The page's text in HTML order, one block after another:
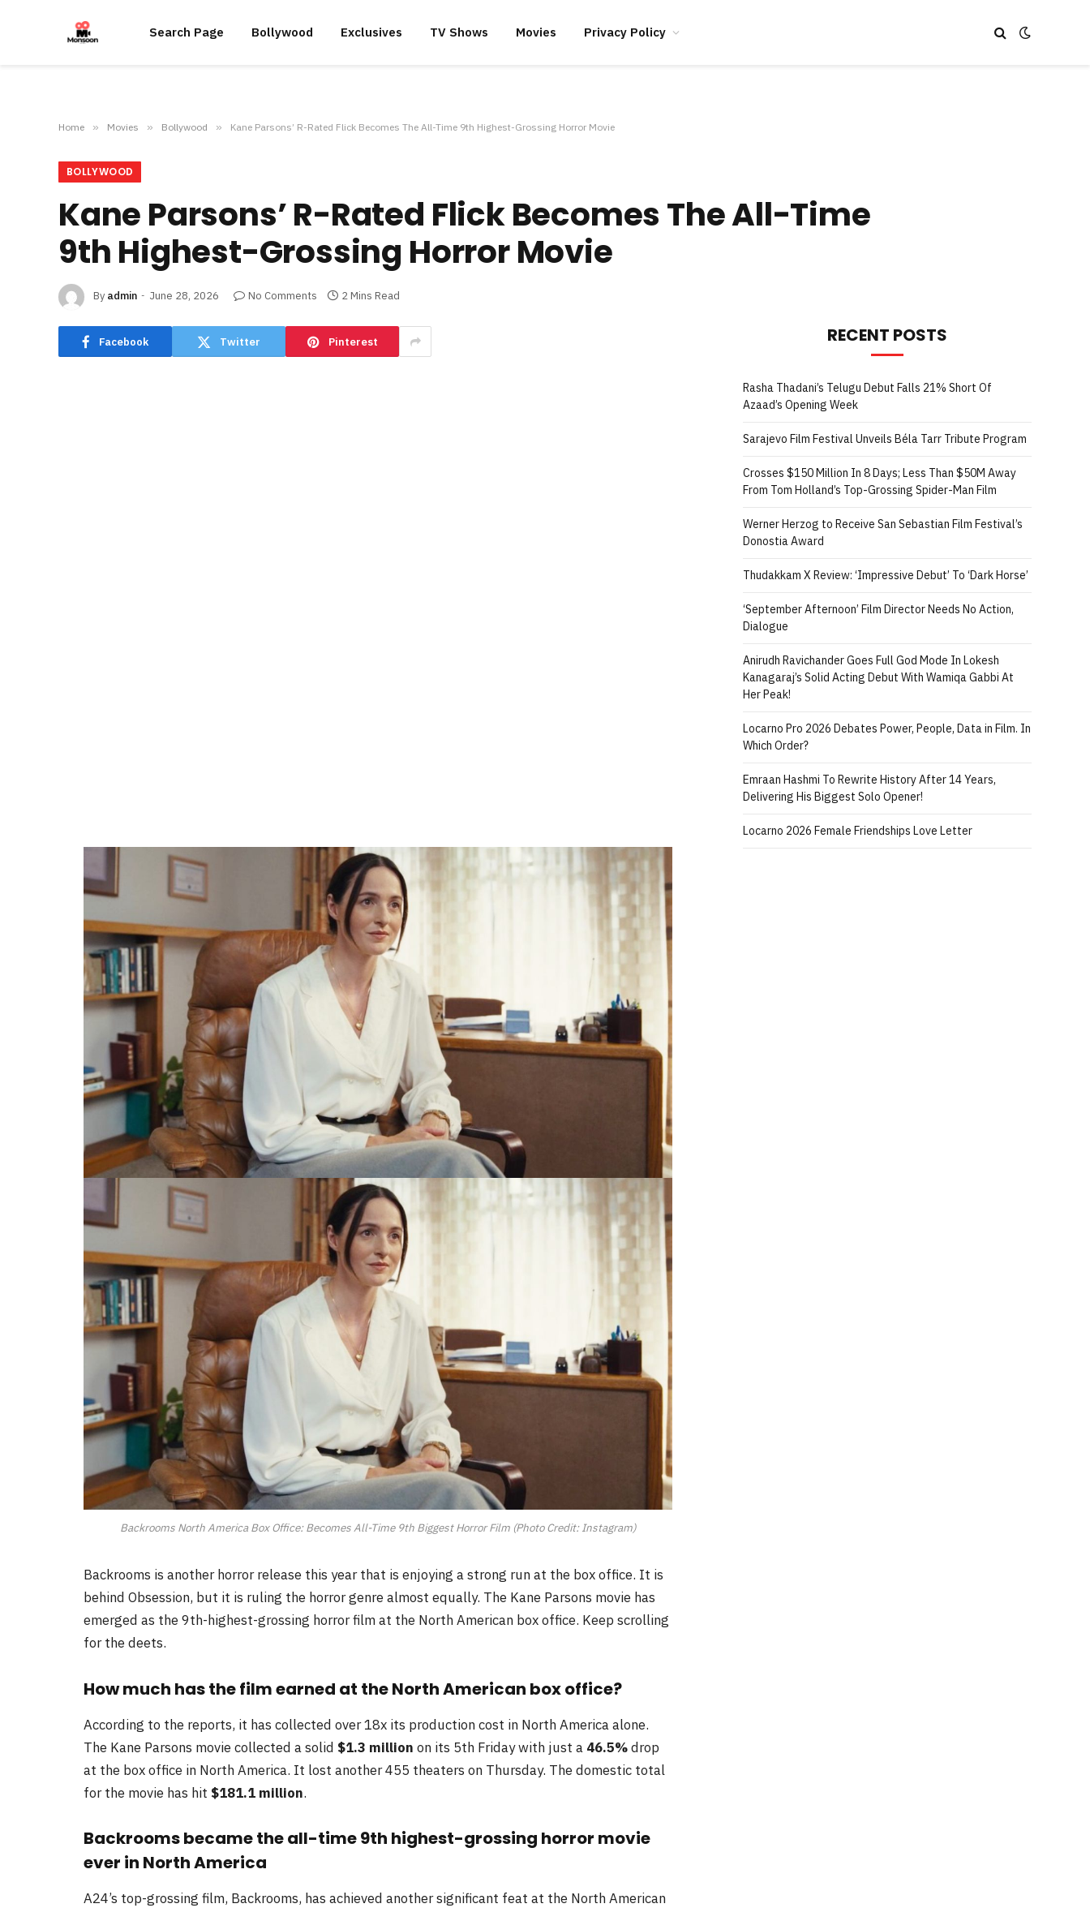
Search Page Bollywood Exclusives TV Shows Movies Privacy Policy
Home » Movies » Bollywood » Kane Parsons’ R-Rated Flick Becomes The All-Time 9th Highest-Grossing Horror Movie
BOLLYWOOD
Kane Parsons’ R-Rated Flick Becomes The All-Time
9th Highest-Grossing Horror Movie
By admin June 28, 2026 No Comments 2 Mins Read
Facebook Twitter Pinterest
Backrooms North America Box Office: Becomes All-Time 9th Biggest Horror Film (Photo Credit: Instagram)
Backrooms is another horror release this year that is enjoying a strong run at the box office. It is
behind Obsession, but it is ruling the horror genre almost equally. The Kane Parsons movie has
emerged as the 9th-highest-grossing horror film at the North American box office. Keep scrolling
for the deets.
How much has the film earned at the North American box office?
According to the reports, it has collected over 18x its production cost in North America alone.
The Kane Parsons movie collected a solid $1.3 million on its 5th Friday with just a 46.5%drop
at the box office in North America. It lost another 455 theaters on Thursday. The domestic total
for the movie has hit $181.1 million.
Backrooms became the all-time 9th highest-grossing horror movie
ever in North America
A24’s top-grossing film, Backrooms, has achieved another significant feat at the North American
RECENT POSTS
Rasha Thadani’s Telugu Debut Falls 21% Short Of
Azaad’s Opening Week
Sarajevo Film Festival Unveils Béla Tarr Tribute Program
Crosses $150 Million In 8 Days; Less Than $50M Away
From Tom Holland’s Top-Grossing Spider-Man Film
Werner Herzog to Receive San Sebastian Film Festival’s
Donostia Award
Thudakkam X Review: ‘Impressive Debut’ To ‘Dark Horse’
‘September Afternoon’ Film Director Needs No Action,
Dialogue
Anirudh Ravichander Goes Full God Mode In Lokesh
Kanagaraj’s Solid Acting Debut With Wamiqa Gabbi At
Her Peak!
Locarno Pro 2026 Debates Power, People, Data in Film. In
Which Order?
Emraan Hashmi To Rewrite History After 14 Years,
Delivering His Biggest Solo Opener!
Locarno 2026 Female Friendships Love Letter